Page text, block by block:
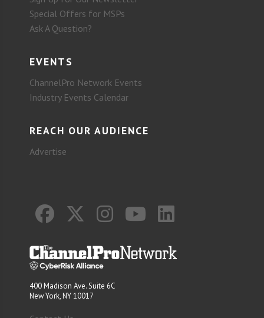
Special Offers for MSPs
Ask A Question?
EVENTS
ChannelPro Network Events
Industry Events Calendar
REACH OUR AUDIENCE
Advertise
400 Madison Ave. Suite 6C
New York, NY 10017